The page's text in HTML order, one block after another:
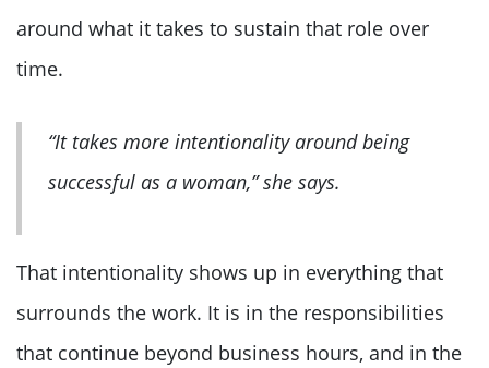
around what it takes to sustain that role over
time.
“It takes more intentionality around being
successful as a woman,” she says.
That intentionality shows up in everything that
surrounds the work. It is in the responsibilities
that continue beyond business hours, and in the